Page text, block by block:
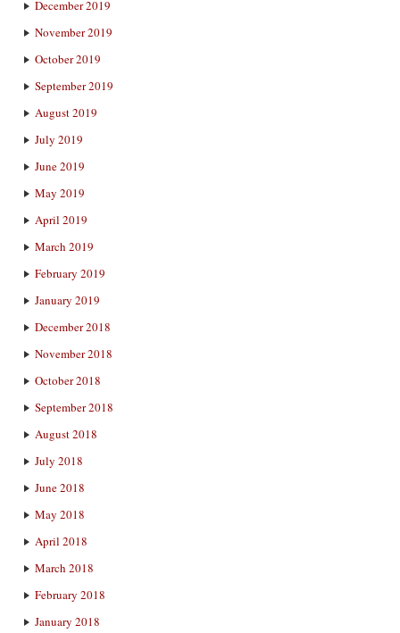
December 2019
November 2019
October 2019
September 2019
August 2019
July 2019
June 2019
May 2019
April 2019
March 2019
February 2019
January 2019
December 2018
November 2018
October 2018
September 2018
August 2018
July 2018
June 2018
May 2018
April 2018
March 2018
February 2018
January 2018